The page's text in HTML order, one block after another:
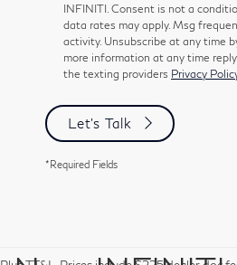
INFINITI. Consent is not a
data rates may apply. Msg
activity. Unsubscribe at any time
more information at any time
the texting providers Privacy
Let's Talk
*Required Fields